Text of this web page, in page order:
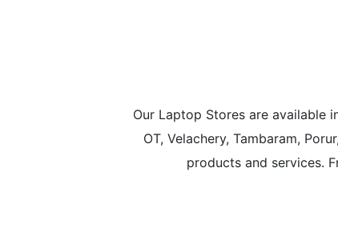
Our Laptop Stores are available
OT, Velachery, Tambaram,
products and services.